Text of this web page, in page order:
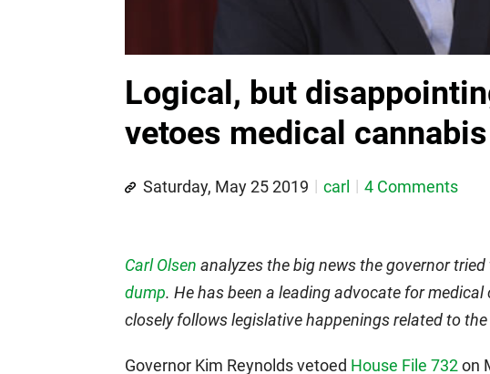
Logical, but
vetoes medical
Saturday, May 25 2019 carl 4 Comments
Carl Olsen analyzes the big news the governor tried
dump. He has been a leading advocate for
closely follows legislative happenings related to
Governor Kim Reynolds vetoed House File 732on